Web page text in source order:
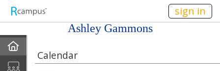
sign in
Ashley Gammons
Calendar